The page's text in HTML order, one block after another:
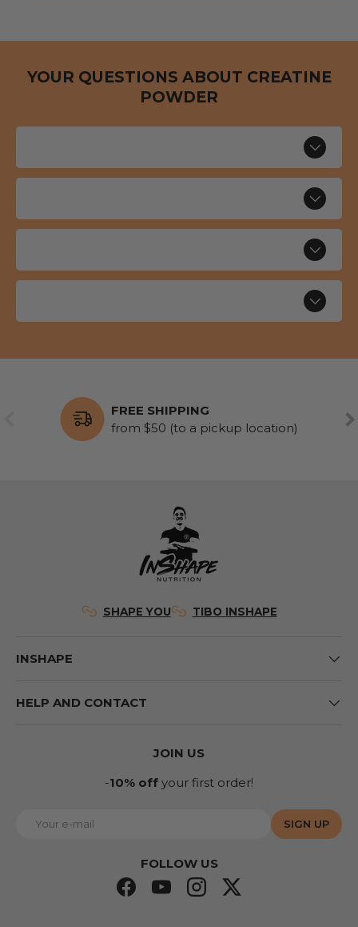
YOUR QUESTIONS ABOUT CREATINE
POWDER
FREE SHIPPING
from $50 (to a pickup location)
SHAPE YOU TIBO INSHAPE
INSHAPE
HELP AND CONTACT
JOIN US
-10% off your first order!
SIGN UP
FOLLOW US
Facebook
YouTubeInstagram
Twitter